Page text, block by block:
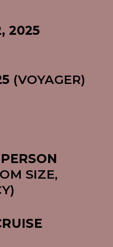
2025
(VOYAGER)
SIZE,